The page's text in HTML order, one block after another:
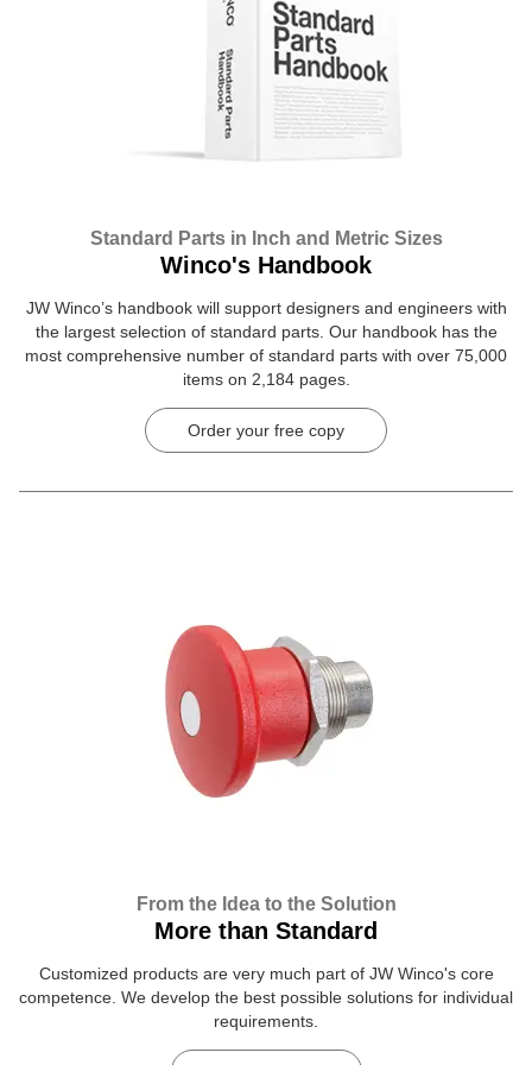
Standard Parts in Inch and Metric Sizes
Winco's Handbook
JW Winco’s handbook will support designers and engineers with
the largest selection of standard parts. Our handbook has the
most comprehensive number of standard parts with over 75,000
items on 2,184 pages.
Order your free copy
From the Idea to the Solution
More than Standard
Customized products are very much part of JW Winco's core
competence. We develop the best possible solutions for individual
requirements.